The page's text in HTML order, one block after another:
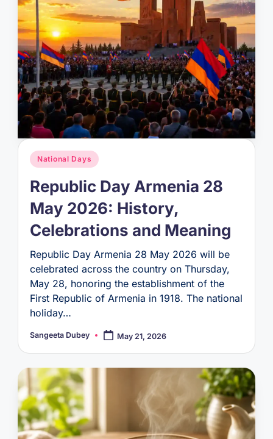
Posted
in
National Days
Republic Day Armenia 28
May 2026: History,
Celebrations and Meaning
Republic Day Armenia 28 May 2026 will be
celebrated across the country on Thursday,
May 28, honoring the establishment of the
First Republic of Armenia in 1918. The national
holiday…
Posted
Sangeeta Dubey May 21, 2026